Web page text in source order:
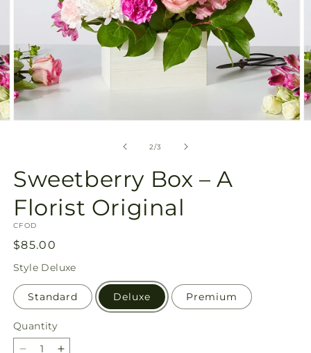
2/of
3
Sweetberry Box – A
Florist Original
SKU:
CFOD
Regular
price
$85.00
Style Deluxe
Standard Deluxe Premium
Quantity
Quantity